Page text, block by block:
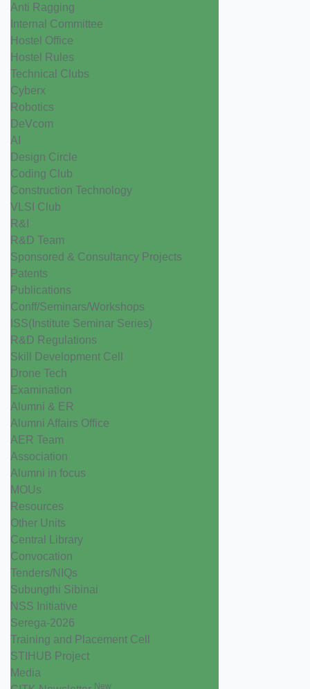
Anti Ragging
Internal Committee
Hostel Office
Hostel Rules
Technical Clubs
Cyberx
Robotics
DeVcom
AI
Design Circle
Coding Club
Construction Technology
VLSI Club
R&I
R&D Team
Sponsored & Consultancy Projects
Patents
Publications
Conff/Seminars/Workshops
ISS(Institute Seminar Series)
R&D Regulations
Skill Development Cell
Drone Tech
Examination
Alumni & ER
Alumni Affairs Office
AER Team
Association
Alumni in focus
MOUs
Resources
Other Units
Central Library
Convocation
Tenders/NIQs
Subungthi Sibinai
NSS Initiative
Serega-2026
Training and Placement Cell
STIHUB Project
Media
New